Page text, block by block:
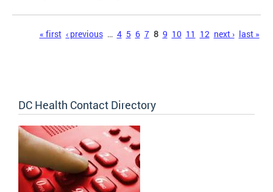
Pages« first ‹ previous … 4 5 6 7 8 9 10 11 12 next › last »
DC Health Contact Directory